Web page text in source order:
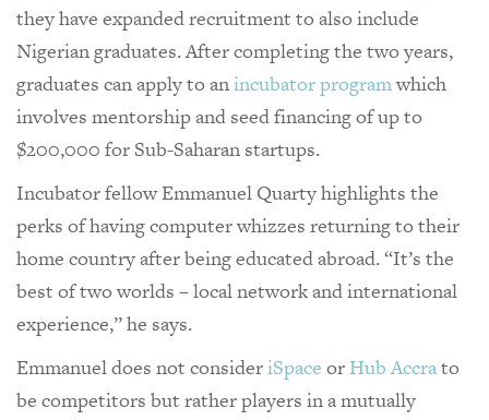
they have expanded recruitment to also include
Nigerian graduates. After completing the two years,
graduates can apply to anincubator programwhich
involves mentorship and seed financing of up to
$200,000 for Sub-Saharan startups.
Incubator fellow Emmanuel Quarty highlights the
perks of having computer whizzes returning to their
home country after being educated abroad. “It’s the
best of two worlds – local network and international
experience,” he says.
Emmanuel does not consideriSpace or Hub Accrato
be competitors but rather players in a mutually